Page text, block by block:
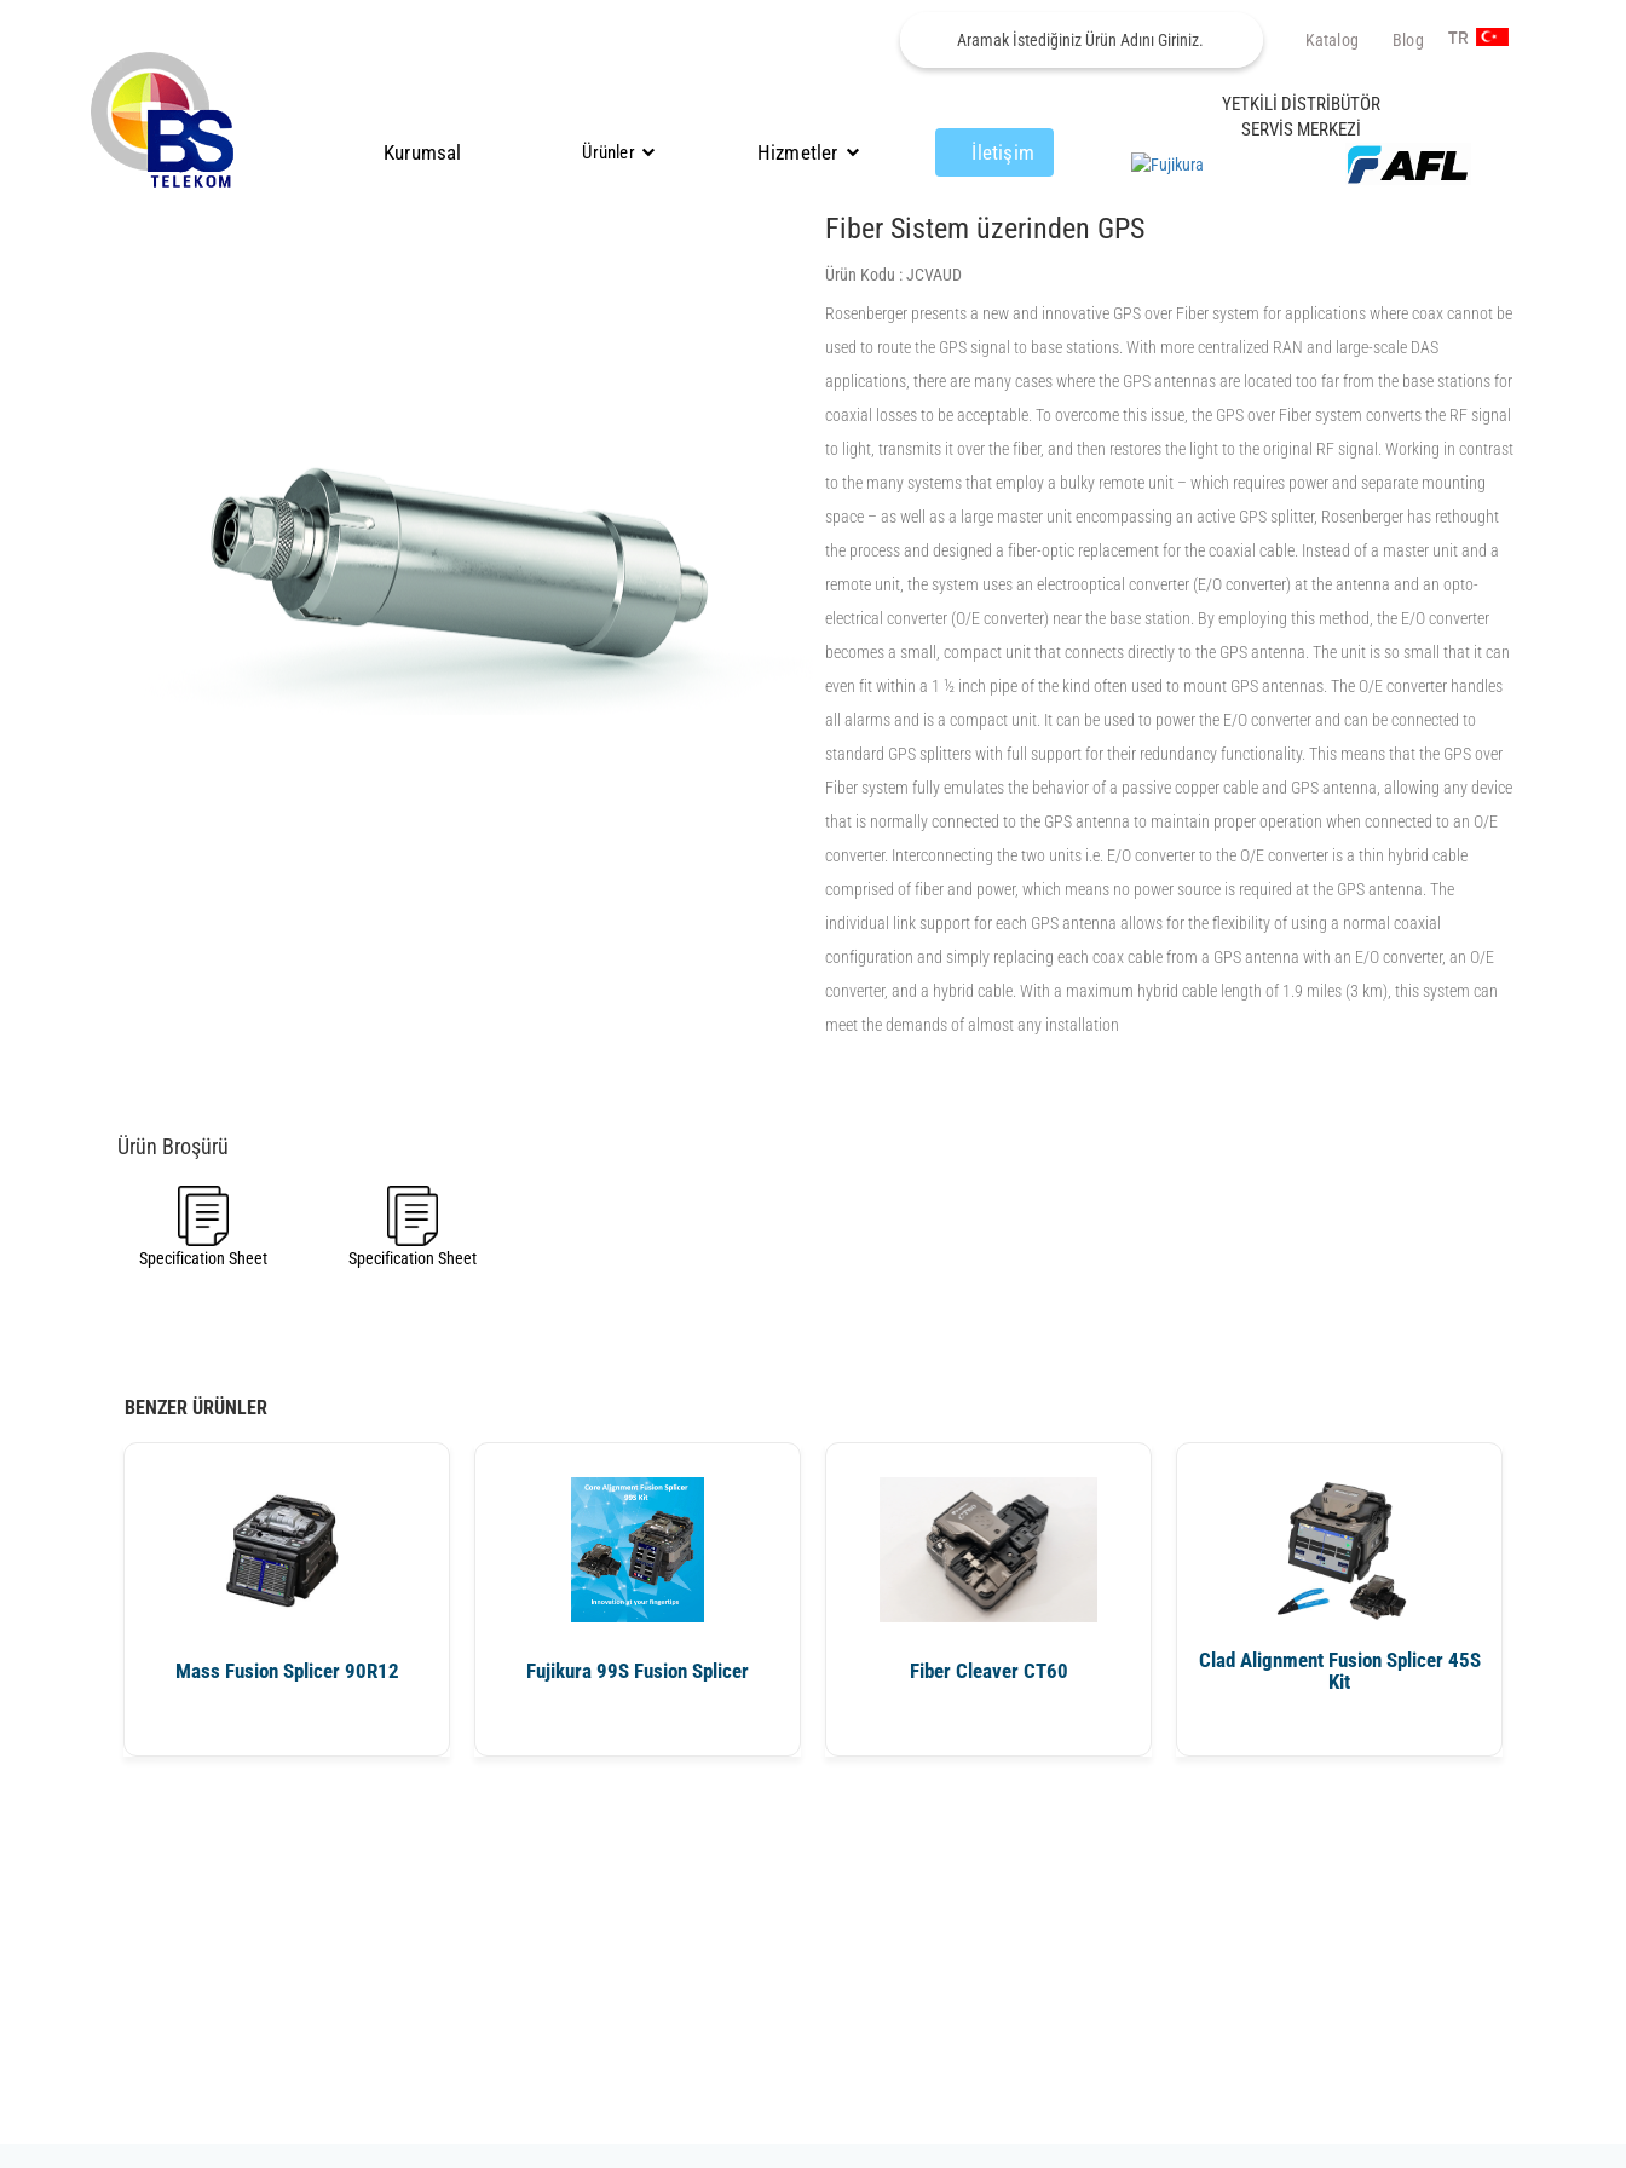
Katalog Blog TR
Kurumsal Ürünler Hizmetler İletişim
YETKİLİ DİSTRİBÜTÖR
SERVİS MERKEZİ
Fiber Sistem üzerinden GPS
Ürün Kodu :JCVAUD
Rosenberger presents a new and innovative GPS over Fiber system for applications where coax cannot be
used to route the GPS signal to base stations. With more centralized RAN and large-scale DAS
applications, there are many cases where the GPS antennas are located too far from the base stations for
coaxial losses to be acceptable. To overcome this issue, the GPS over Fiber system converts the RF signal
to light, transmits it over the fiber, and then restores the light to the original RF signal. Working in contrast
to the many systems that employ a bulky remote unit – which requires power and separate mounting
space – as well as a large master unit encompassing an active GPS splitter, Rosenberger has rethought
the process and designed a fiber-optic replacement for the coaxial cable. Instead of a master unit and a
remote unit, the system uses an electrooptical converter (E/O converter) at the antenna and an opto-
electrical converter (O/E converter) near the base station. By employing this method, the E/O converter
becomes a small, compact unit that connects directly to the GPS antenna. The unit is so small that it can
even fit within a 1 ½ inch pipe of the kind often used to mount GPS antennas. The O/E converter handles
all alarms and is a compact unit. It can be used to power the E/O converter and can be connected to
standard GPS splitters with full support for their redundancy functionality. This means that the GPS over
Fiber system fully emulates the behavior of a passive copper cable and GPS antenna, allowing any device
that is normally connected to the GPS antenna to maintain proper operation when connected to an O/E
converter. Interconnecting the two units i.e. E/O converter to the O/E converter is a thin hybrid cable
comprised of fiber and power, which means no power source is required at the GPS antenna. The
individual link support for each GPS antenna allows for the flexibility of using a normal coaxial
configuration and simply replacing each coax cable from a GPS antenna with an E/O converter, an O/E
converter, and a hybrid cable. With a maximum hybrid cable length of 1.9 miles (3 km), this system can
meet the demands of almost any installation
Specification Sheet Specification Sheet
BENZER ÜRÜNLER
Mass Fusion Splicer 90R12 Fujikura 99S Fusion Splicer Fiber Cleaver CT60
Clad Alignment Fusion Splicer 45S
Kit